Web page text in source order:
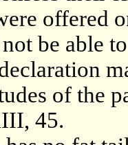
offered
be able
of the
45.